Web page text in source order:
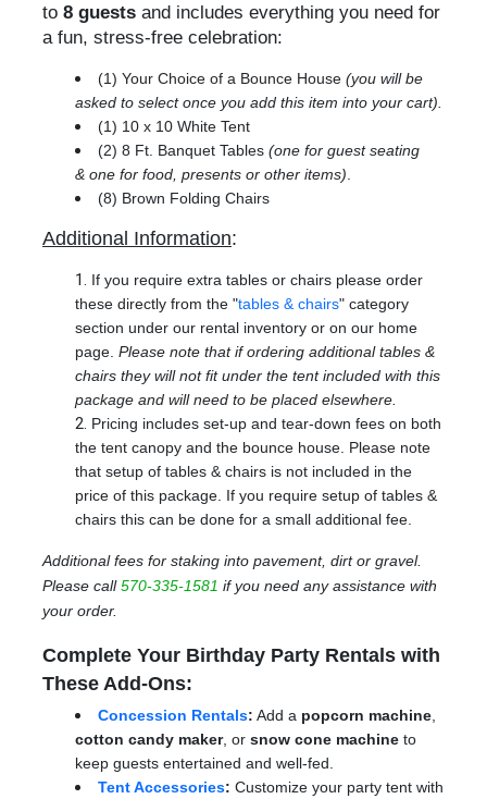
to 8 guests and includes everything you need for
a fun, stress-free celebration:
(1) Your Choice of a Bounce House (you will be
asked to select once you add this item into your cart).
(1) 10 x 10 White Tent
(2) 8 Ft. Banquet Tables (one for guest seating
& one for food, presents or other items)
(8) Brown Folding Chairs
Additional Information:
If you require extra tables or chairs please order
these directly from the "tables & chairs" category
section under our rental inventory or on our home
page. Please note that if ordering additional tables &
chairs they will not fit under the tent included with this
package and will need to be placed elsewhere.
Pricing includes set-up and tear-down fees on both
the tent canopy and the bounce house. Please note
that setup of tables & chairs is not included in the
price of this package. If you require setup of tables &
chairs this can be done for a small additional fee.
Additional fees for staking into pavement, dirt or gravel.
Please call570-335-1581 if you need any assistance with
your order.
Complete Your Birthday Party Rentals with
These Add-Ons:
Concession Rentals: Add a popcorn machine,
cotton candy maker, or snow cone machine to
keep guests entertained and well-fed.
Tent Accessories: Customize your party tent with